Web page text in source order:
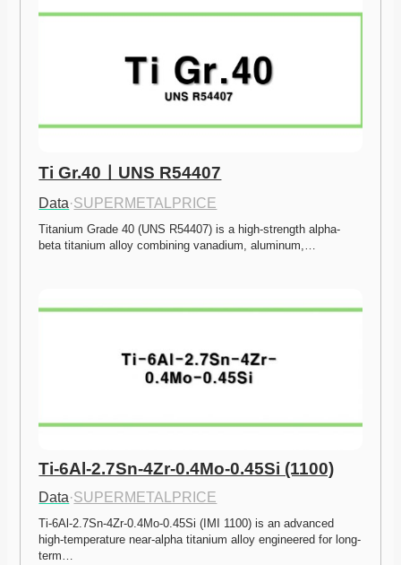
Ti Gr.40ㅣUNS R54407
Data·SUPERMETALPRICE
Titanium Grade 40 (UNS R54407) is a high-strength alpha-
beta titanium alloy combining vanadium, aluminum,…
Ti-6Al-2.7Sn-4Zr-0.4Mo-0.45Si (1100)
Data·SUPERMETALPRICE
Ti-6Al-2.7Sn-4Zr-0.4Mo-0.45Si (IMI 1100) is an advanced
high-temperature near-alpha titanium alloy engineered for long-
term…